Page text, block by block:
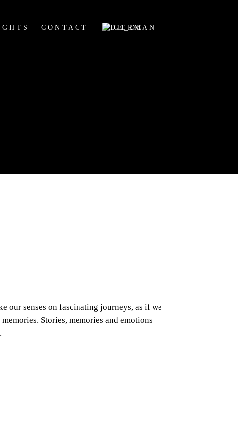
CONTACT GERMAN
our senses on fascinating journeys, as if we
Stories, memories and emotions